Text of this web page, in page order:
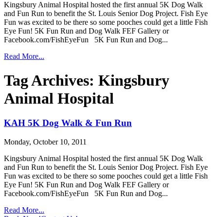
Kingsbury Animal Hospital hosted the first annual 5K Dog Walk
and Fun Run to benefit the St. Louis Senior Dog Project. Fish Eye
Fun was excited to be there so some pooches could get a little Fish
Eye Fun! 5K Fun Run and Dog Walk FEF Gallery or
Facebook.com/FishEyeFun 5K Fun Run and Dog...
Read More...
Tag Archives: Kingsbury
Animal Hospital
KAH 5K Dog Walk & Fun Run
Monday, October 10, 2011
Kingsbury Animal Hospital hosted the first annual 5K Dog Walk
and Fun Run to benefit the St. Louis Senior Dog Project. Fish Eye
Fun was excited to be there so some pooches could get a little Fish
Eye Fun! 5K Fun Run and Dog Walk FEF Gallery or
Facebook.com/FishEyeFun 5K Fun Run and Dog...
Read More...